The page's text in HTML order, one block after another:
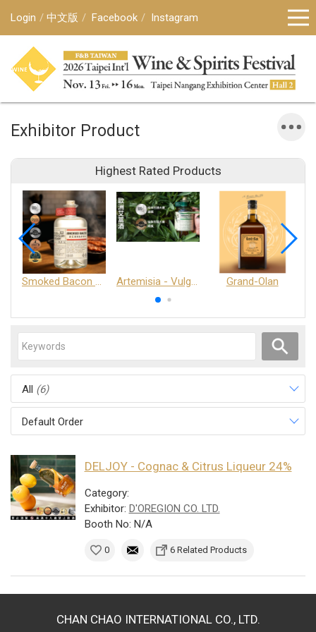
Login 中文版 Facebook Instagram
Exhibitor Product
Highest Rated Products
Smoked Bacon Schnappe - Pakruojis Distillery Artemisia - Vulgaris 6+ - Pakruojis Distillery Grand-Olan
All (6)
Default Order
DELJOY - Cognac & Citrus Liqueur 24%
Category:
Exhibitor: D'OREGION CO. LTD.
Booth No: N/A
0 6 Related Products
CHAN CHAO INTERNATIONAL CO., LTD.